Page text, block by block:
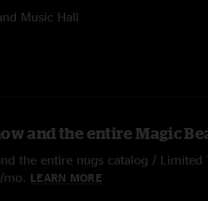
Music Hall
and the entire Magic
the entire nugs catalog / Limited
mo. LEARN MORE